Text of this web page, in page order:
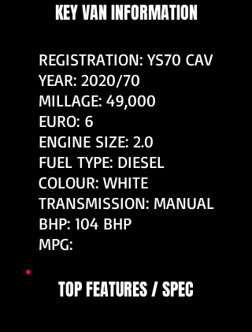
KEY VAN INFORMATION
REGISTRATION: YS70 CAV
YEAR: 2020/70
MILLAGE: 49,000
EURO: 6
ENGINE SIZE: 2.0
FUEL TYPE: DIESEL
COLOUR: WHITE
TRANSMISSION: MANUAL
BHP: 104 BHP
MPG:
TOP FEATURES / SPEC